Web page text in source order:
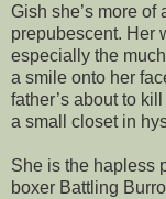
Gish she’s more
prepubescent. Her
especially the
a smile onto her
father’s about to
a small closet in
She is the hapless
boxer Battling